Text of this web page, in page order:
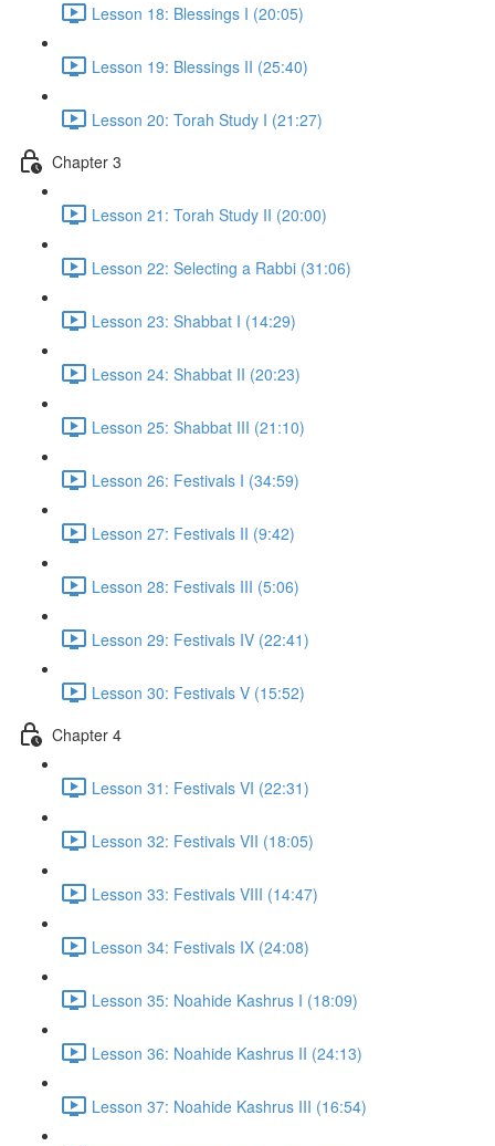
Lesson 18: Blessings I (20:05)
Lesson 19: Blessings II (25:40)
Lesson 20: Torah Study I (21:27)
Chapter 3
Lesson 21: Torah Study II (20:00)
Lesson 22: Selecting a Rabbi (31:06)
Lesson 23: Shabbat I (14:29)
Lesson 24: Shabbat II (20:23)
Lesson 25: Shabbat III (21:10)
Lesson 26: Festivals I (34:59)
Lesson 27: Festivals II (9:42)
Lesson 28: Festivals III (5:06)
Lesson 29: Festivals IV (22:41)
Lesson 30: Festivals V (15:52)
Chapter 4
Lesson 31: Festivals VI (22:31)
Lesson 32: Festivals VII (18:05)
Lesson 33: Festivals VIII (14:47)
Lesson 34: Festivals IX (24:08)
Lesson 35: Noahide Kashrus I (18:09)
Lesson 36: Noahide Kashrus II (24:13)
Lesson 37: Noahide Kashrus III (16:54)